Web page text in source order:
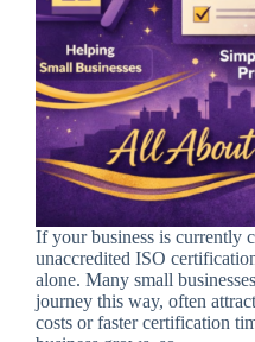
If your business is currently
unaccredited ISO
alone. Many small
journey this way, often
costs or faster certification